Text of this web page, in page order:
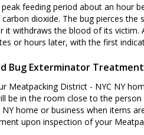
feeding period about an
dioxide. The bug pierces
withdraws the blood of its
or hours later, with the first
Bug Exterminator
Meatpacking District - NYC NY
be in the room close to the
home or business when items
upon inspection of your